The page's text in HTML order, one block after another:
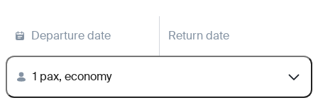
Departure date Return date
1 pax, economy